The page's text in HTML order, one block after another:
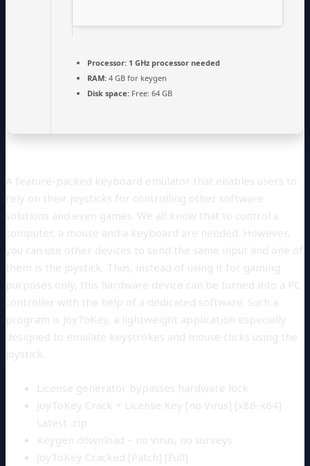
Processor:1 GHz processor needed
RAM:4 GB for keygen
Disk space:Free: 64 GB
A feature-packed keyboard emulator that enables users to
rely on their joysticks for controlling other software
solutions and even games. We all know that to control a
computer, a mouse and a keyboard are needed. However,
you can use other devices to send the same input and one of
them is the joystick. Thus, instead of using it for gaming
purposes only, this hardware device can be turned into a PC
controller with the help of a dedicated software. Such a
program is JoyToKey, a lightweight application especially
designed to emulate keystrokes and mouse clicks using the
joystick.
License generator bypasses hardware lock
JoyToKey Crack + License Key [no Virus] [x86-x64]
Latest .zip
Keygen download – no virus, no surveys
JoyToKey Cracked [Patch] [Full]